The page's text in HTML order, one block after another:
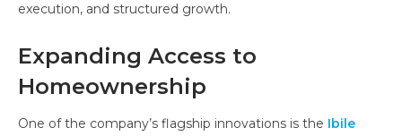
execution, and structured growth.
Expanding Access to
Homeownership
One of the company’s flagship innovations is the Ibile